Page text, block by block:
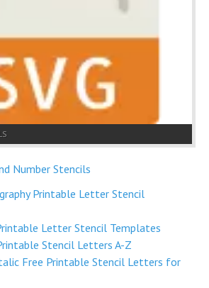
Number Stencils
Printable Letter Stencil
Letter Stencil Templates
Stencil Letters A-Z
Free Printable Stencil Letters for